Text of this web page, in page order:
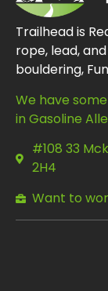
Trailhead is
rope, lead,
bouldering,
We have
in Gasoline
#108 33
2H4
Want to